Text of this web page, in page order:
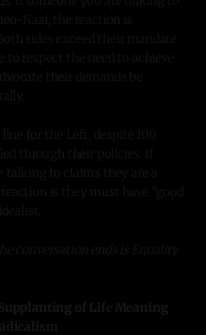
Nazi, the reaction is
sides exceed their mandate
to respect the need to achieve
their demands be
line for the Left, despite 100
through their policies. If
talking to claims they are a
is they must have "good
conversation ends is Equality
of Life Meaning